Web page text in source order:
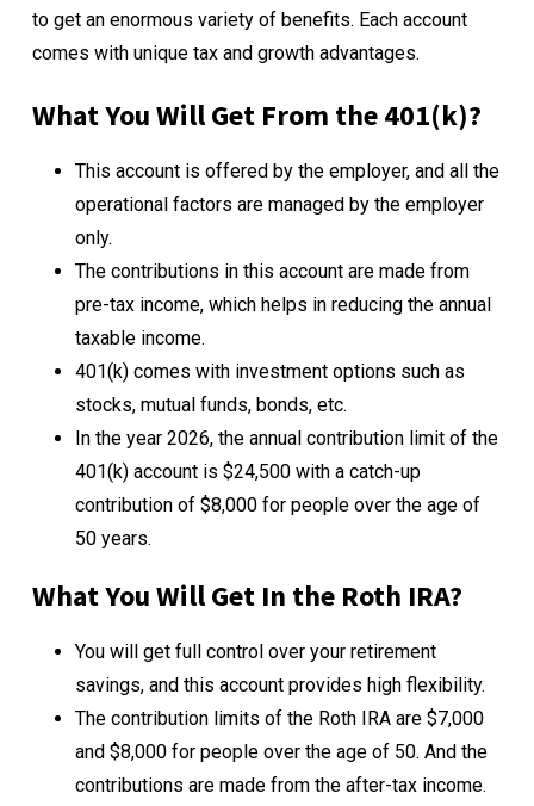
to get an enormous variety of benefits. Each account
comes with unique tax and growth advantages.
What You Will Get From the 401(k)?
This account is offered by the employer, and all the
operational factors are managed by the employer
only.
The contributions in this account are made from
pre-tax income, which helps in reducing the annual
taxable income.
401(k) comes with investment options such as
stocks, mutual funds, bonds, etc.
In the year 2026, the annual contribution limit of the
401(k) account is $24,500 with a catch-up
contribution of $8,000 for people over the age of
50 years.
What You Will Get In the Roth IRA?
You will get full control over your retirement
savings, and this account provides high flexibility.
The contribution limits of the Roth IRA are $7,000
and $8,000 for people over the age of 50. And the
contributions are made from the after-tax income.